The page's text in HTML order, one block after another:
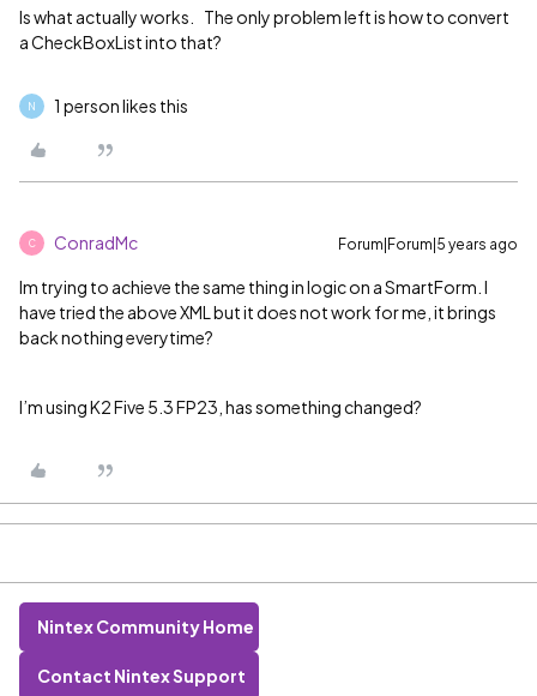
Is what actually works. The only problem left is how to convert
a CheckBoxList into that?
N 1 person likes this
C ConradMc Forum|Forum|5 years ago
Im trying to achieve the same thing in logic on a SmartForm. I
have tried the above XML but it does not work for me, it brings
back nothing everytime?
I’m using K2 Five 5.3 FP23, has something changed?
Nintex Community Home
Contact Nintex Support